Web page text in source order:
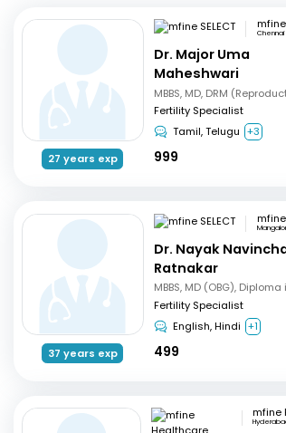
27 years exp
mfine
Chennai
Dr. Major Uma
Maheshwari
Fertility Specialist
Tamil, Telugu +3
999
37 years exp
mfine
Dr. Nayak
Ratnakar
Fertility Specialist
English, Hindi +1
499